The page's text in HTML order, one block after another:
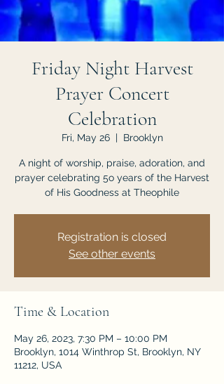
JOIN US
Friday Night Harvest
Prayer Concert
Celebration
Fri, May 26
  |
Brooklyn
A night of worship, praise, adoration, and
prayer celebrating 5o years of the Harvest
of His Goodness at Theophile
Registration is closed
See other events
Time & Location
May 26, 2023, 7:30 PM – 10:00 PM
Brooklyn, 1014 Winthrop St, Brooklyn, NY
11212, USA